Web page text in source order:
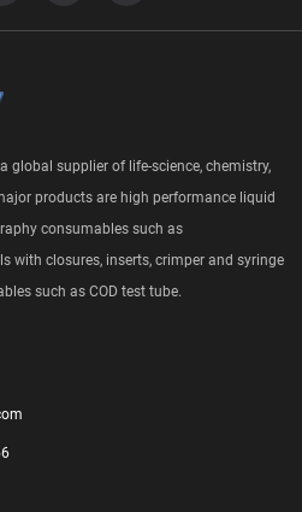
global supplier of life-science, chemistry,
products are high performance liquid
consumables such as
with closures, inserts, crimper and syringe
such as COD test tube.